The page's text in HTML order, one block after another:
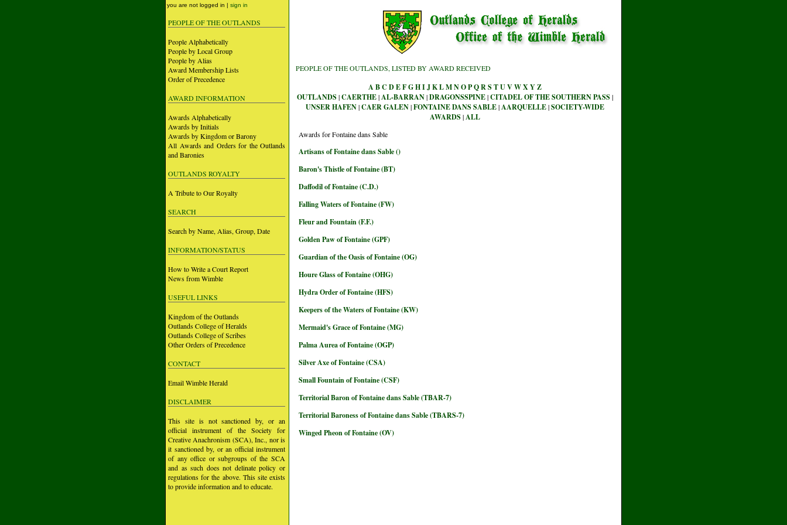
you are not logged in | sign in
PEOPLE OF THE OUTLANDS
People Alphabetically
People by Local Group
People by Alias
Award Membership Lists
Order of Precedence
AWARD INFORMATION
Awards Alphabetically
Awards by Initials
Awards by Kingdom or Barony
All Awards and Orders for the Outlands
and Baronies
OUTLANDS ROYALTY
A Tribute to Our Royalty
SEARCH
Search by Name, Alias, Group, Date
INFORMATION/STATUS
How to Write a Court Report
News from Wimble
USEFUL LINKS
Kingdom of the Outlands
Outlands College of Heralds
Outlands College of Scribes
Other Orders of Precedence
CONTACT
Email Wimble Herald
DISCLAIMER
This site is not sanctioned by, or an
official instrument of the Society for
Creative Anachronism (SCA), Inc., nor is
it sanctioned by, or an official instrument
of any office or subgroups of the SCA
and as such does not delinate policy or
regulations for the above. This site exists
to provide information and to educate.
PEOPLE OF THE OUTLANDS, LISTED BY AWARD RECEIVED
A BC DEFGHIJKLMNOPQRSTUVWXYZ
OUTLANDS|CAERTHE|AL-BARRAN|DRAGONSSPINE|CITADEL OF THE SOUTHERN PASS|
UNSER HAFEN|CAER GALEN|FONTAINE DANS SABLE|AARQUELLE|SOCIETY-WIDE
AWARDS|ALL
Awards for Fontaine dans Sable
Artisans of Fontaine dans Sable ()
Baron's Thistle of Fontaine (BT)
Daffodil of Fontaine (C.D.)
Falling Waters of Fontaine (FW)
Fleur and Fountain (F.F.)
Golden Paw of Fontaine (GPF)
Guardian of the Oasis of Fontaine (OG)
Houre Glass of Fontaine (OHG)
Hydra Order of Fontaine (HFS)
Keepers of the Waters of Fontaine (KW)
Mermaid's Grace of Fontaine (MG)
Palma Aurea of Fontaine (OGP)
Silver Axe of Fontaine (CSA)
Small Fountain of Fontaine (CSF)
Territorial Baron of Fontaine dans Sable (TBAR-7)
Territorial Baroness of Fontaine dans Sable (TBARS-7)
Winged Pheon of Fontaine (OV)